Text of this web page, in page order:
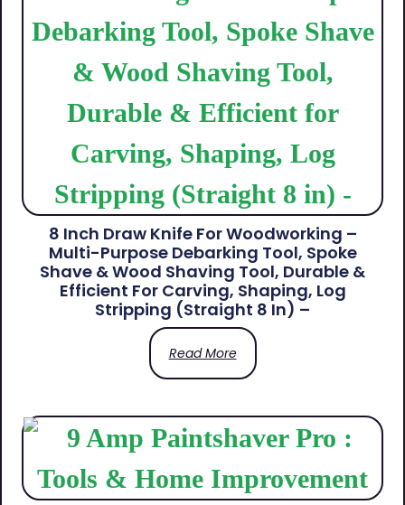
8 Inch Draw Knife For Woodworking –
Multi-Purpose Debarking Tool, Spoke
Shave & Wood Shaving Tool, Durable &
Efficient For Carving, Shaping, Log
Stripping (Straight 8 In) –
Read More